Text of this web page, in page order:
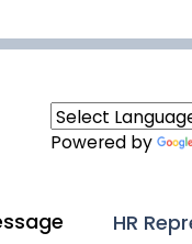
Powered by
HR